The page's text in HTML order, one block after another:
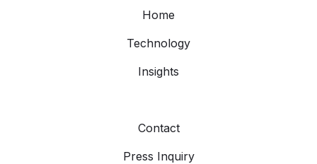
Home
Technology
Insights
Contact
Press Inquiry